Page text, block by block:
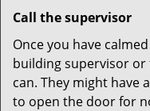
Call the supervisor
Once you have
building supervisor
can. They might have
to open the door for